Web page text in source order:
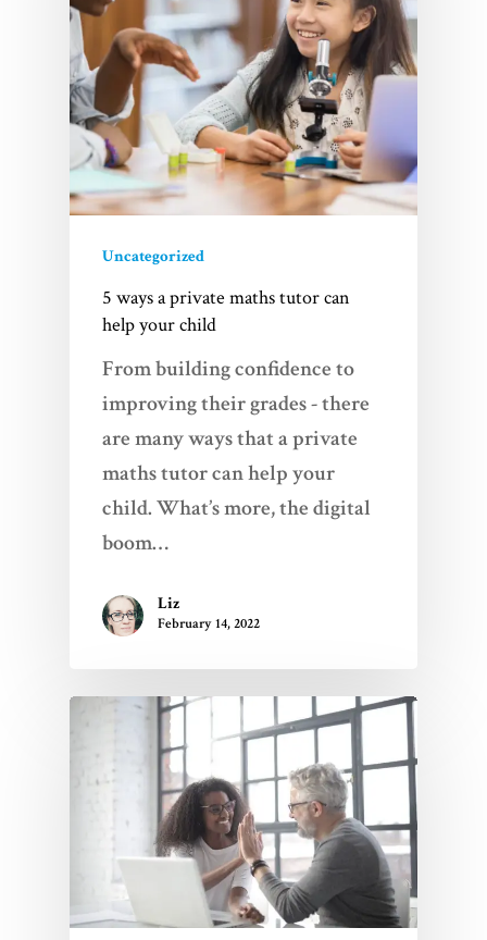
Uncategorized
5 ways a private maths tutor can
help your child
From building confidence to
improving their grades - there
are many ways that a private
maths tutor can help your
child. What’s more, the digital
boom…
Liz
February 14, 2022